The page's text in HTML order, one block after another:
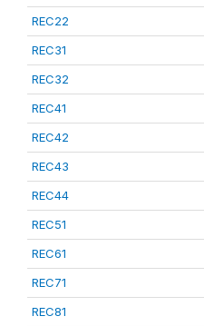
REC22
REC31
REC32
REC41
REC42
REC43
REC44
REC51
REC61
REC71
REC81